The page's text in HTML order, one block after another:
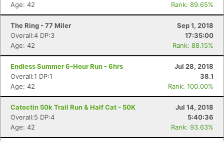
Age: 42
Rank: 89.65%
The Ring - 77 Miler
Sep 1, 2018
Overall:4 DP:3
17:35:00
Age: 42
Rank: 88.15%
Endless Summer 6-Hour Run - 6hrs
Jul 28, 2018
Overall:1 DP:1
38.1
Age: 42
Rank: 100.00%
Catoctin 50k Trail Run & Half Cat - 50K
Jul 14, 2018
Overall:5 DP:4
5:40:36
Age: 42
Rank: 93.63%